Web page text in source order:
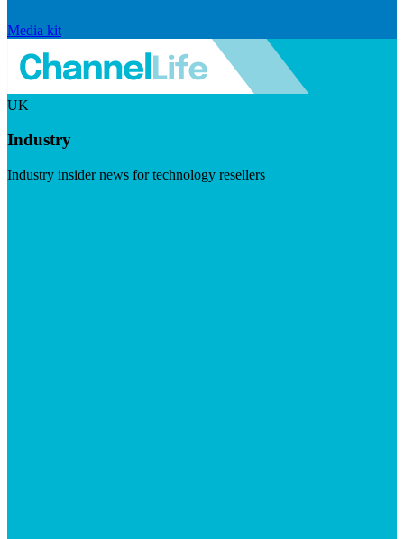
Media kit
UK
Industry
Industry insider news for technology resellers